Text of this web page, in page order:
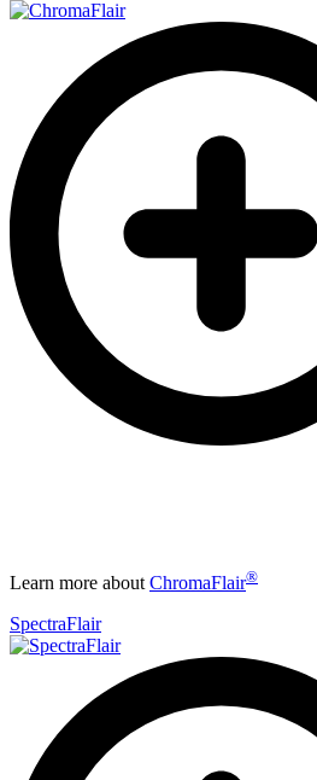
Learn more about ChromaFlair®
SpectraFlair